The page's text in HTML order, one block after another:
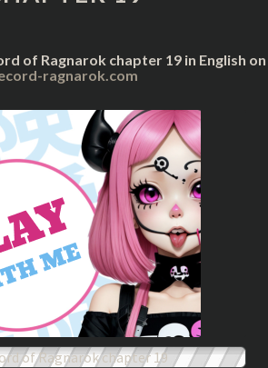
of Ragnarok chapter 19 in English on
ragnarok.com